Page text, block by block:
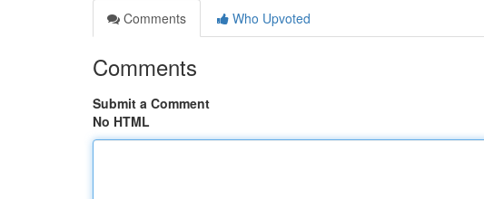
Comments
Who Upvoted
Comments
Submit a Comment
No HTML